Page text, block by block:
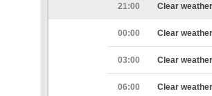
21:00 Clear weather
00:00 Clear weather
03:00 Clear weather
06:00 Clear weather